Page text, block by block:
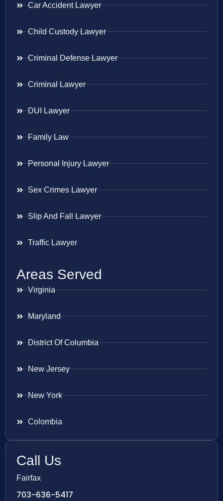
Car Accident Lawyer
Child Custody Lawyer
Criminal Defense Lawyer
Criminal Lawyer
DUI Lawyer
Family Law
Personal Injury Lawyer
Sex Crimes Lawyer
Slip And Fall Lawyer
Traffic Lawyer
Areas Served
Virginia
Maryland
District Of Columbia
New Jersey
New York
Colombia
Call Us
Fairfax
703-636-5417